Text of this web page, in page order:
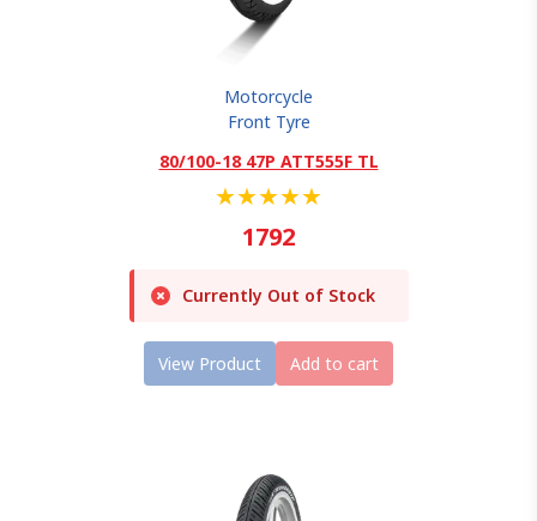
Motorcycle
Front Tyre
80/100-18 47P ATT555F TL
★★★★★
1792
Currently Out of Stock
View Product Add to cart